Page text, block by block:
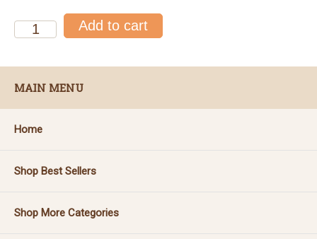
MAIN MENU
Home
Shop Best Sellers
Shop More Categories